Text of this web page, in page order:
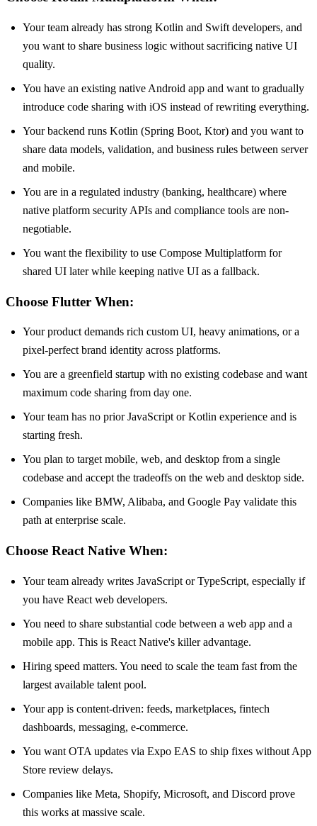
Your team already has strong Kotlin and Swift developers, and
you want to share business logic without sacrificing native UI
quality.
You have an existing native Android app and want to gradually
introduce code sharing with iOS instead of rewriting everything.
Your backend runs Kotlin (Spring Boot, Ktor) and you want to
share data models, validation, and business rules between server
and mobile.
You are in a regulated industry (banking, healthcare) where
native platform security APIs and compliance tools are non-
negotiable.
You want the flexibility to use Compose Multiplatform for
shared UI later while keeping native UI as a fallback.
Choose Flutter When:
Your product demands rich custom UI, heavy animations, or a
pixel-perfect brand identity across platforms.
You are a greenfield startup with no existing codebase and want
maximum code sharing from day one.
Your team has no prior JavaScript or Kotlin experience and is
starting fresh.
You plan to target mobile, web, and desktop from a single
codebase and accept the tradeoffs on the web and desktop side.
Companies like BMW, Alibaba, and Google Pay validate this
path at enterprise scale.
Choose React Native When:
Your team already writes JavaScript or TypeScript, especially if
you have React web developers.
You need to share substantial code between a web app and a
mobile app. This is React Native's killer advantage.
Hiring speed matters. You need to scale the team fast from the
largest available talent pool.
Your app is content-driven: feeds, marketplaces, fintech
dashboards, messaging, e-commerce.
You want OTA updates via Expo EAS to ship fixes without App
Store review delays.
Companies like Meta, Shopify, Microsoft, and Discord prove
this works at massive scale.